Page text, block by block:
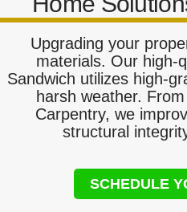
Upgrading your
materials. Our high-
Sandwich utilizes high-
harsh weather.
Carpentry, we
structural
SCHEDULE